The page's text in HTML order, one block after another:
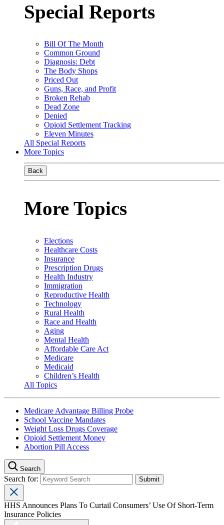
Special Reports
Bill Of The Month
Common Ground
Diagnosis: Debt
The Body Shops
Priced Out
Guns, Race, and Profit
Broken Rehab
Dead Zone
Denied
Opioid Settlement Tracking
Eleven Minutes
All Special Reports
More Topics
Back
More Topics
Elections
Healthcare Costs
Insurance
Prescription Drugs
Health Industry
Immigration
Reproductive Health
Technology
Rural Health
Race and Health
Aging
Mental Health
Affordable Care Act
Medicare
Medicaid
Children’s Health
All Topics
Medicare Advantage Billing Probe
School Vaccine Mandates
Weight Loss Drugs Coverage
Opioid Settlement Money
Abortion Pill Access
Search
Search for:
HHS Announces Plans To Curtail Consumers’ Use Of Short-Term
Insurance Policies